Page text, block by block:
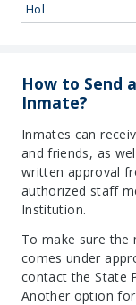
Hol
How to Send
Inmate?
Inmates can
and friends, as
written approval
authorized staff
Institution.
To make sure the
comes under
contact the State
Another option